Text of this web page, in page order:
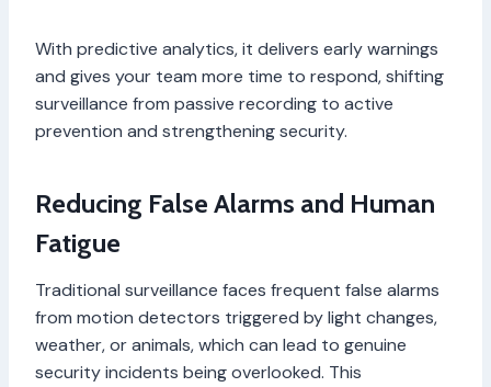
With predictive analytics, it delivers early warnings
and gives your team more time to respond, shifting
surveillance from passive recording to active
prevention and strengthening security.
Reducing False Alarms and Human
Fatigue
Traditional surveillance faces frequent false alarms
from motion detectors triggered by light changes,
weather, or animals, which can lead to genuine
security incidents being overlooked. This